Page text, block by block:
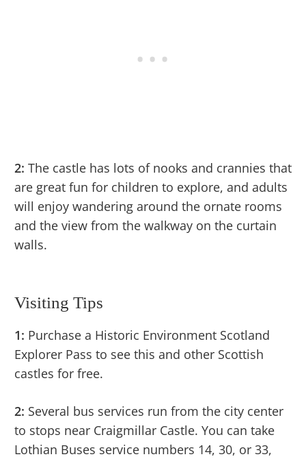
2: The castle has lots of nooks and crannies that
are great fun for children to explore, and adults
will enjoy wandering around the ornate rooms
and the view from the walkway on the curtain
walls.
Visiting Tips
1: Purchase a Historic Environment Scotland
Explorer Pass to see this and other Scottish
castles for free.
2: Several bus services run from the city center
to stops near Craigmillar Castle. You can take
Lothian Buses service numbers 14, 30, or 33,